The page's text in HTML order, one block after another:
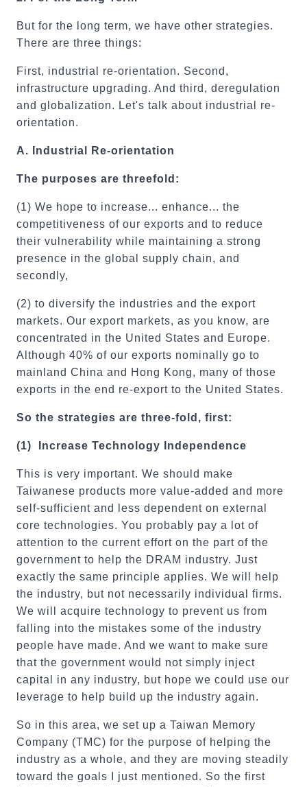
But for the long term, we have other strategies.
There are three things:
First, industrial re-orientation. Second,
infrastructure upgrading. And third, deregulation
and globalization. Let's talk about industrial re-
orientation.
A. Industrial Re-orientation
The purposes are threefold:
(1) We hope to increase... enhance... the
competitiveness of our exports and to reduce
their vulnerability while maintaining a strong
presence in the global supply chain, and
secondly,
(2) to diversify the industries and the export
markets. Our export markets, as you know, are
concentrated in the United States and Europe.
Although 40% of our exports nominally go to
mainland China and Hong Kong, many of those
exports in the end re-export to the United States.
So the strategies are three-fold, first:
(1) Increase Technology Independence
This is very important. We should make
Taiwanese products more value-added and more
self-sufficient and less dependent on external
core technologies. You probably pay a lot of
attention to the current effort on the part of the
government to help the DRAM industry. Just
exactly the same principle applies. We will help
the industry, but not necessarily individual firms.
We will acquire technology to prevent us from
falling into the mistakes some of the industry
people have made. And we want to make sure
that the government would not simply inject
capital in any industry, but hope we could use our
leverage to help build up the industry again.
So in this area, we set up a Taiwan Memory
Company (TMC) for the purpose of helping the
industry as a whole, and they are moving steadily
toward the goals I just mentioned. So the first